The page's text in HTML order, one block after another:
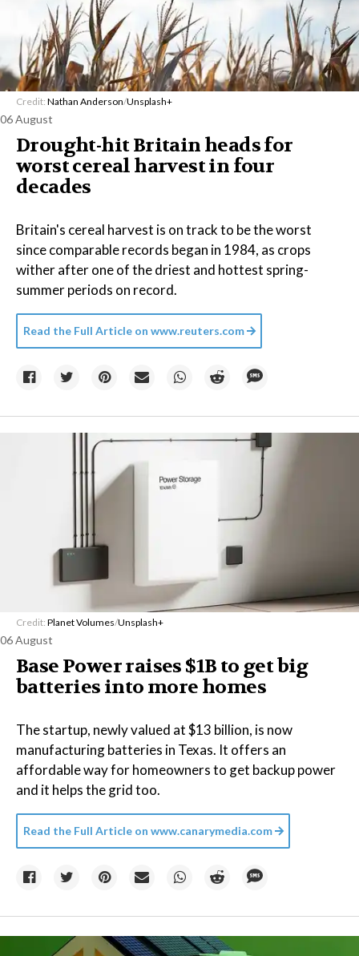
Credit: Nathan Anderson/Unsplash+
06 August
Drought-hit Britain heads for
worst cereal harvest in four
decades
Britain's cereal harvest is on track to be the worst
since comparable records began in 1984, as crops
wither after one of the driest and hottest spring-
summer periods on record.
Read the Full Article on www.reuters.com
Credit: Planet Volumes/Unsplash+
06 August
Base Power raises $1B to get big
batteries into more homes
The startup, newly valued at $13 billion, is now
manufacturing batteries in Texas. It offers an
affordable way for homeowners to get backup power
and it helps the grid too.
Read the Full Article on www.canarymedia.com